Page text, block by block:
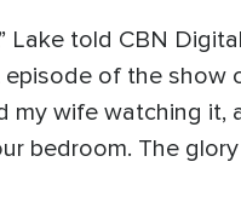
Lake told CBN
of the
my wife watching
bedroom. The